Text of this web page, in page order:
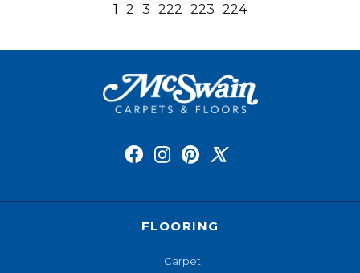
1 2 3 222 223 224
FLOORING
Carpet